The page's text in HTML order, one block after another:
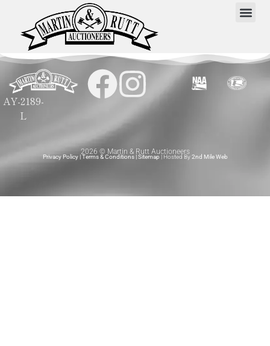
AY-2189-
L
2026 © Martin & Rutt Auctioneers
Privacy Policy|Terms & Conditions|Sitemap | Hosted By2nd Mile Web